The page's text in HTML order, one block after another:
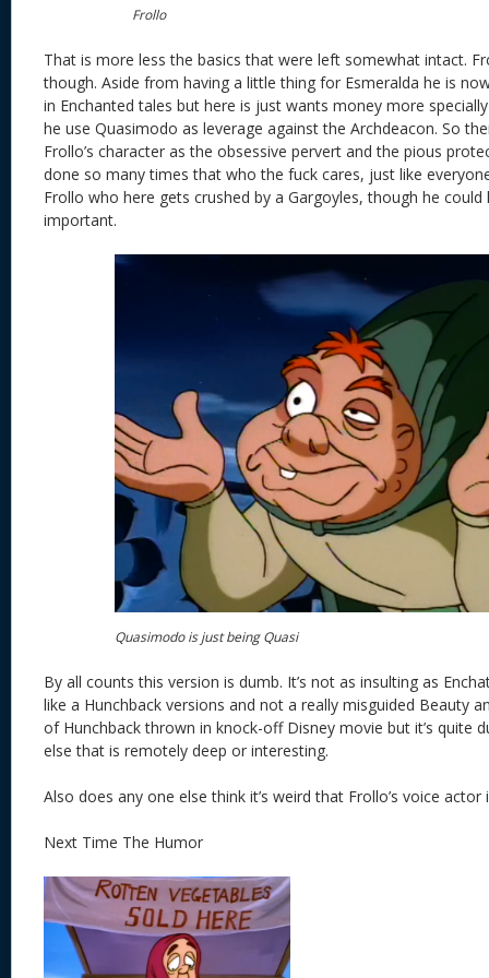
Frollo
That is more less the basics that were left somewhat intact.
though. Aside from having a little thing for Esmeralda he is
in Enchanted tales but here is just wants money more
he use Quasimodo as leverage against the Archdeacon. So
Frollo’s character as the obsessive pervert and the pious
done so many times that who the fuck cares, just like
Frollo who here gets crushed by a Gargoyles, though he could
important.
Quasimodo is just being Quasi
By all counts this version is dumb. It’s not as insulting as
like a Hunchback versions and not a really misguided Beauty
of Hunchback thrown in knock-off Disney movie but it’s quite
else that is remotely deep or interesting.
Also does any one else think it’s weird that Frollo’s voice
Next Time The Humor